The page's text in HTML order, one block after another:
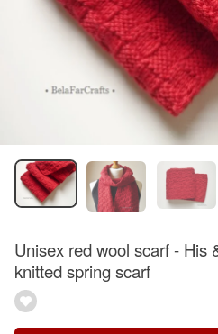
Unisex red wool scarf - His
knitted spring scarf